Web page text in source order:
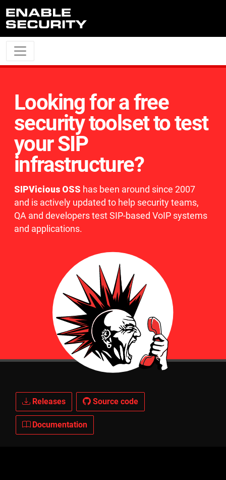
Looking for a free
security toolset to test
your SIP
infrastructure?
SIPVicious OSS has been around since 2007
and is actively updated to help security teams,
QA and developers test SIP-based VoIP systems
and applications.
Releases Source code
Documentation